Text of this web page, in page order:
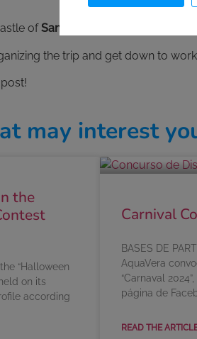
ofSan Juan de las Águilas
the trip and get down to
may interest
the
“Halloween
on its
according
Carnival
BASES DE
AquaVera
“Carnaval
página de
READ THE